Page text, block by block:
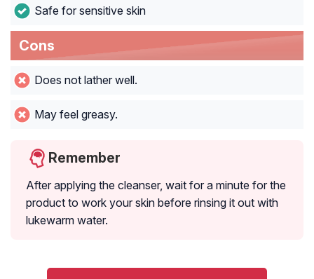
Safe for sensitive skin
Cons
Does not lather well.
May feel greasy.
Remember
After applying the cleanser, wait for a minute for the
product to work your skin before rinsing it out with
lukewarm water.